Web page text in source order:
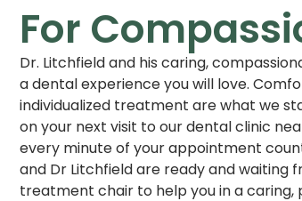
For
Dr. Litchfield and his caring,
a dental experience you will love.
individualized treatment are what we
on your next visit to our dental clinic
every minute of your appointment
and Dr Litchfield are ready and
treatment chair to help you in a caring,